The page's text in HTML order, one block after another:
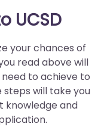
UCSD
your chances of
read above will
to achieve to
steps will take you
knowledge and